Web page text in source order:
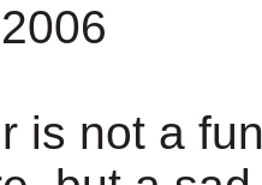
is not a